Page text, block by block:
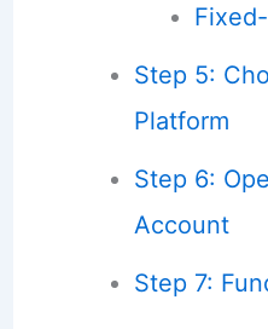
Step 5:
Platform
Step 6:
Account
Step 7: